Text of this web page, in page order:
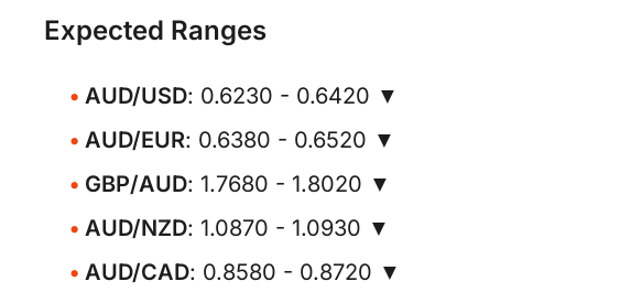
Expected Ranges
AUD/USD: 0.6230 - 0.6420 ▼
AUD/EUR: 0.6380 - 0.6520 ▼
GBP/AUD: 1.7680 - 1.8020 ▼
AUD/NZD: 1.0870 - 1.0930 ▼
AUD/CAD: 0.8580 - 0.8720 ▼